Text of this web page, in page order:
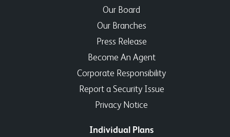
Our Board
Our Branches
Press Release
Become An Agent
Corporate Responsibility
Report a Security Issue
Privacy Notice
Individual Plans